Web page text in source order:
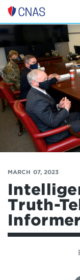
Center
for
a
New
American
Security
MARCH 07, 2023
Truth-